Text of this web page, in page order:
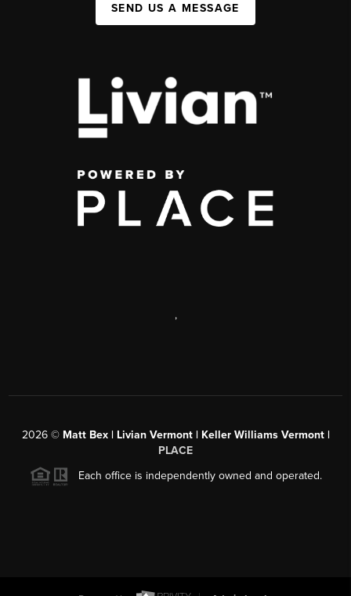
SEND US A MESSAGE
,
2026© Matt Bex | Livian Vermont | Keller Williams Vermont |
PLACE
Each office is independently owned and operated.